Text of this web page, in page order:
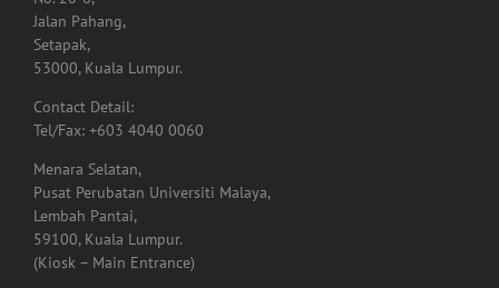
No. 20-6,
Jalan Pahang,
Setapak,
53000, Kuala Lumpur.
Contact Detail:
Tel/Fax: +603 4040 0060
Menara Selatan,
Pusat Perubatan Universiti Malaya,
Lembah Pantai,
59100, Kuala Lumpur.
(Kiosk – Main Entrance)